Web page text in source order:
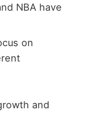
NBA have
on
and